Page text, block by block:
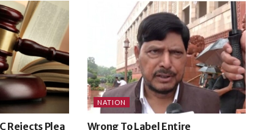
Rejects Plea
NATION
Wrong To Label Entire